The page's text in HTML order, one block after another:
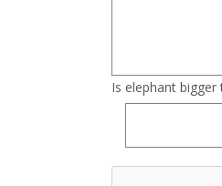
Is elephant bigger